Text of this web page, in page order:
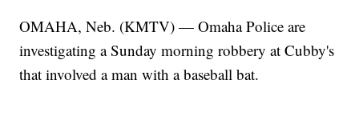
OMAHA, Neb. (KMTV) — Omaha Police are
investigating a Sunday morning robbery at Cubby's
that involved a man with a baseball bat.